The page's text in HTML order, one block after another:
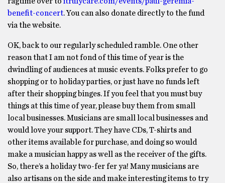
benefit-concert. You can also donate directly to the fund
via the website.
OK, back to our regularly scheduled ramble. One other
reason that I am not fond of this time of year is the
dwindling of audiences at music events. Folks prefer to go
shopping or to holiday parties, or just have no funds left
after their shopping binges. If you feel that you must buy
things at this time of year, please buy them from small
local businesses. Musicians are small local businesses and
would love your support. They have CDs, T-shirts and
other items available for purchase, and doing so would
make a musician happy as well as the receiver of the gifts.
So, there’s a holiday two-fer fer ya! Many musicians are
also artisans on the side and make interesting items to try